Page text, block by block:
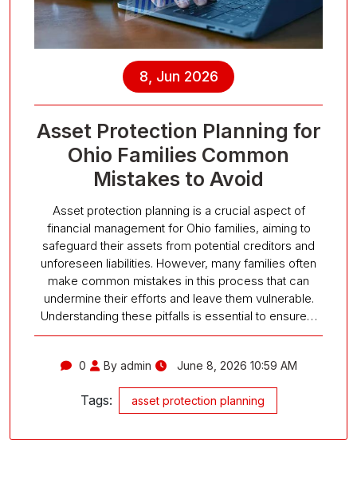
8, Jun 2026
Asset Protection Planning for
Ohio Families Common
Mistakes to Avoid
Asset protection planning is a crucial aspect of
financial management for Ohio families, aiming to
safeguard their assets from potential creditors and
unforeseen liabilities. However, many families often
make common mistakes in this process that can
undermine their efforts and leave them vulnerable.
Understanding these pitfalls is essential to ensure…
0 By admin June 8, 2026 10:59 AM
Tags: asset protection planning